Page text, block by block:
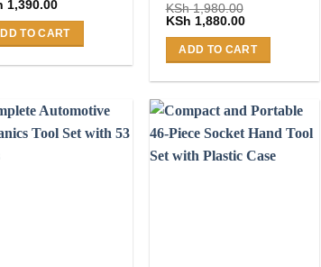
3,390.00.
1,390.00Current
is:
KSh 1,390.00.
TO CART
KSh1,980.00
Original
was:
KSh 1,980.00.
KSh 1,880.00Current
is:
KSh 1,880.00.
ADD TO CART